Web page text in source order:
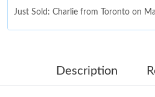
Just Sold: Charlie from Toronto on
Just Sold: Chris from Sacramento on
Description